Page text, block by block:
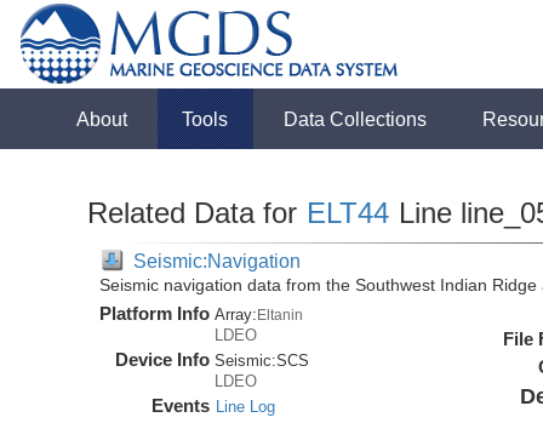
About Tools Data Collections
Related Data for ELT44 Line
Seismic:Navigation
Seismic navigation data from the Southwest Indian
Platform Info Array:Eltanin
LDEO
Device Info Seismic:SCS
LDEO
Events Line Log
File